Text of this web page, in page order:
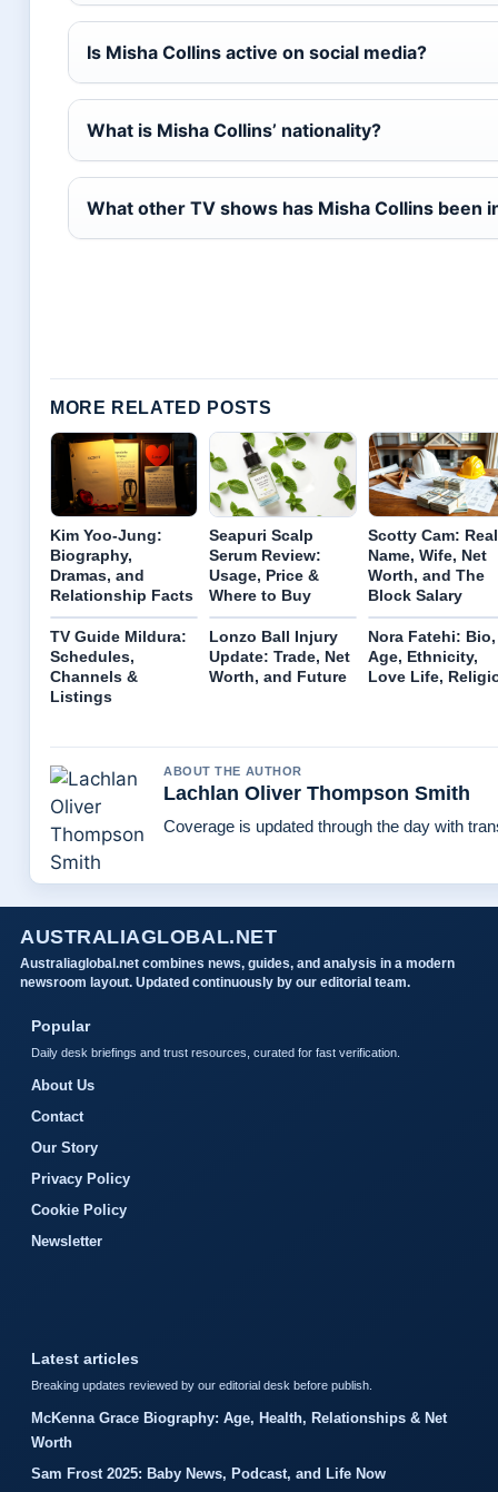
Is Misha Collins active on social media?
What is Misha Collins’ nationality?
What other TV shows has Misha Collins been
MORE RELATED POSTS
Kim Yoo-Jung:
Biography,
Dramas, and
Relationship Facts
Seapuri Scalp
Serum Review:
Usage, Price &
Where to Buy
Scotty Cam: Real
Name, Wife, Net
Worth, and The
Block Salary
TV Guide Mildura:
Schedules,
Channels &
Listings
Lonzo Ball Injury
Update: Trade, Net
Worth, and Future
Nora Fatehi: Bio,
Age, Ethnicity,
Love Life,
ABOUT THE AUTHOR
Lachlan Oliver Thompson Smith
Coverage is updated through the day with
AUSTRALIAGLOBAL.NET
Australiaglobal.net combines news, guides, and analysis in a modern
newsroom layout. Updated continuously by our editorial team.
Popular
Daily desk briefings and trust resources, curated for fast verification.
About Us
Contact
Our Story
Privacy Policy
Cookie Policy
Newsletter
Latest articles
Breaking updates reviewed by our editorial desk before publish.
McKenna Grace Biography: Age, Health, Relationships & Net
Worth
Sam Frost 2025: Baby News, Podcast, and Life Now